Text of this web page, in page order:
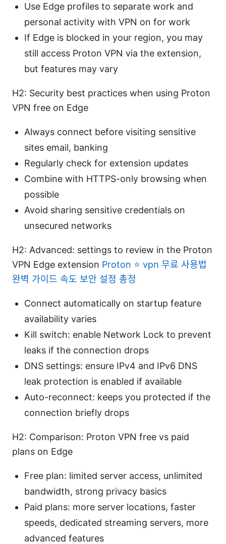
Use Edge profiles to separate work and
personal activity with VPN on for work
If Edge is blocked in your region, you may
still access Proton VPN via the extension,
but features may vary
H2: Security best practices when using Proton
VPN free on Edge
Always connect before visiting sensitive
sites email, banking
Regularly check for extension updates
Combine with HTTPS-only browsing when
possible
Avoid sharing sensitive credentials on
unsecured networks
H2: Advanced: settings to review in the Proton
VPN Edge extension Proton ⭐ vpn 무료 사용법
완벽 가이드 속도 보안 설정 총정
Connect automatically on startup feature
availability varies
Kill switch: enable Network Lock to prevent
leaks if the connection drops
DNS settings: ensure IPv4 and IPv6 DNS
leak protection is enabled if available
Auto-reconnect: keeps you protected if the
connection briefly drops
H2: Comparison: Proton VPN free vs paid
plans on Edge
Free plan: limited server access, unlimited
bandwidth, strong privacy basics
Paid plans: more server locations, faster
speeds, dedicated streaming servers, more
advanced features